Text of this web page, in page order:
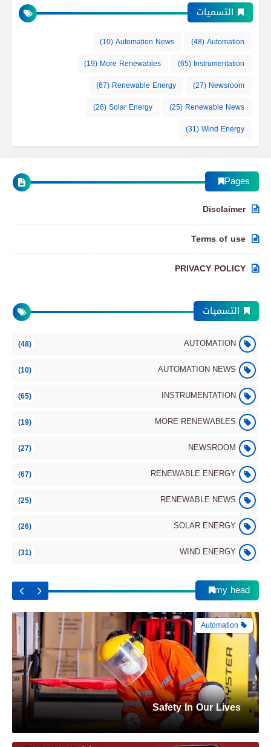
التسميات
Automation
(48)
Automation News
(10)
Instrumentation
(65)
More Renewables
(19)
Newsroom
(27)
Renewable Energy
(67)
Renewable News
(25)
Solar Energy
(26)
Wind Energy
(31)
Pages
Disclaimer
Terms of use
PRIVACY POLICY
التسميات
AUTOMATION
(48)
AUTOMATION NEWS
(10)
INSTRUMENTATION
(65)
MORE RENEWABLES
(19)
NEWSROOM
(27)
RENEWABLE ENERGY
(67)
RENEWABLE NEWS
(25)
SOLAR ENERGY
(26)
WIND ENERGY
(31)
my head
Renewable Energy
Wind–Solar: Performance and future trend
(2025)
Automation
Safety In Our Lives